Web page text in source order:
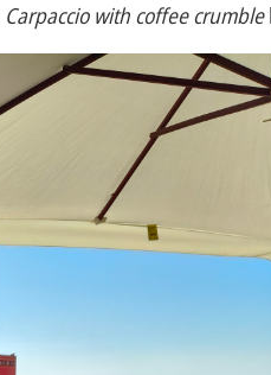
Carpaccio with coffee crumble